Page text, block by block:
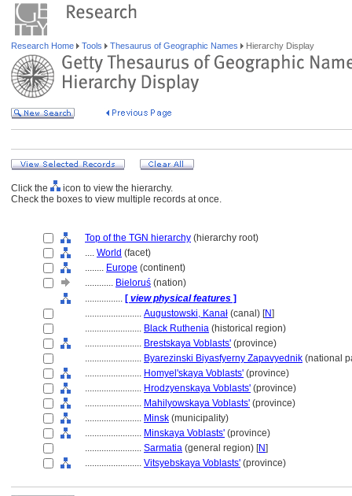
Research Home Tools Thesaurus of Geographic Names Hierarchy Display
Click the
icon to view the hierarchy.
Check the boxes to view multiple records at once.
Top of the TGN hierarchy (hierarchy root)
.... World (facet)
........ Europe (continent)
............ Bieloruś (nation)
................ [ view physical features ]
........................ Augustowski, Kanał (canal) [N]
........................ Black Ruthenia (historical region)
........................ Brestskaya Voblasts' (province)
........................ Byarezinski Biyasfyerny Zapavyednik (national
........................ Homyel'skaya Voblasts' (province)
........................ Hrodzyenskaya Voblasts' (province)
........................ Mahilyowskaya Voblasts' (province)
........................ Minsk (municipality)
........................ Minskaya Voblasts' (province)
........................ Sarmatia (general region) [N]
........................ Vitsyebskaya Voblasts' (province)